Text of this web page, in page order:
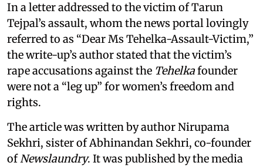
In a letter addressed to the victim of Tarun
Tejpal’s assault, whom the news portal lovingly
referred to as “Dear Ms Tehelka-Assault-Victim,”
the write-up’s author stated that the victim’s
rape accusations against the Tehelkafounder
were not a “leg up” for women’s freedom and
rights.
The article was written by author Nirupama
Sekhri, sister of Abhinandan Sekhri, co-founder
ofNewslaundry. It was published by the media